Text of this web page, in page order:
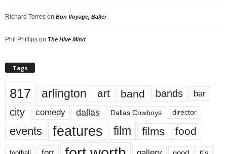
Richard Torres on Bon Voyage, Baller
Phil Phillips on The Hive Mind
Tags
817 arlington art band bands bar
city comedy dallas Dallas Cowboys director
events features film films food